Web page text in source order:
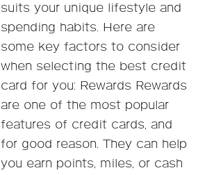
suits your unique lifestyle and
spending habits. Here are
some key factors to consider
when selecting the best credit
card for you: Rewards Rewards
are one of the most popular
features of credit cards, and
for good reason. They can help
you earn points, miles, or cash